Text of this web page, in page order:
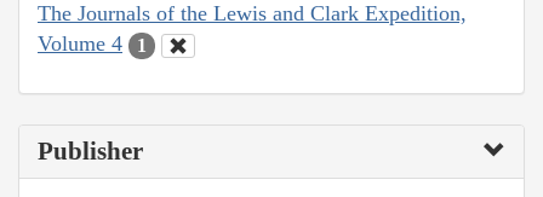
The Journals of the Lewis and Clark Expedition,
Volume 4
1
Publisher